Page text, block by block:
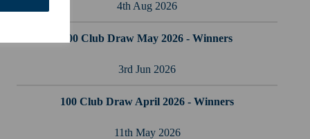
4th Aug 2026
100 Club Draw May 2026 - Winners
3rd Jun 2026
100 Club Draw April 2026 - Winners
11th May 2026